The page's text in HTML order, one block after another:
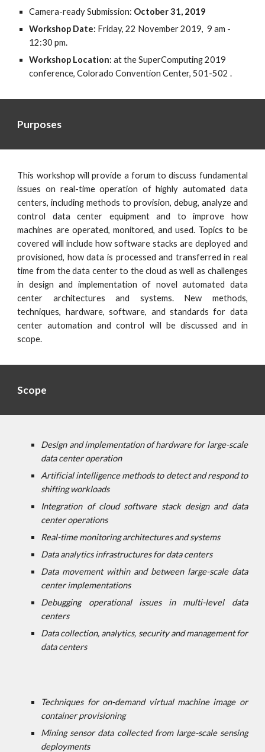
Camera-ready Submission: October 31, 2019
Workshop Date: Friday, 22 November 2019,  9 am -
12:30 pm.
Workshop Location: at the SuperComputing 2019
conference, Colorado Convention Center, 501-502 .
Purposes
This workshop will provide a forum to discuss fundamental
issues on real-time operation of highly automated data
centers, including methods to provision, debug, analyze and
control data center equipment and to improve how
machines are operated, monitored, and used. Topics to be
covered will include how software stacks are deployed and
provisioned, how data is processed and transferred in real
time from the data center to the cloud as well as challenges
in design and implementation of novel automated data
center architectures and systems. New methods,
techniques, hardware, software, and standards for data
center automation and control will be discussed and in
scope.
Scope
Design and implementation of hardware for large-scale
data center operation
Artificial intelligence methods to detect and respond to
shifting workloads
Integration of cloud software stack design and data
center operations
Real-time monitoring architectures and systems
Data analytics infrastructures for data centers
Data movement within and between large-scale data
center implementations
Debugging operational issues in multi-level data
centers
Data collection, analytics, security and management for
data centers
Techniques for on-demand virtual machine image or
container provisioning
Mining sensor data collected from large-scale sensing
deployments